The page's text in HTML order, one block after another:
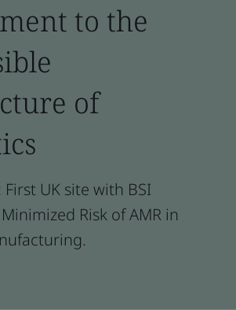
to the
of
UK site with BSI
Risk of AMR in